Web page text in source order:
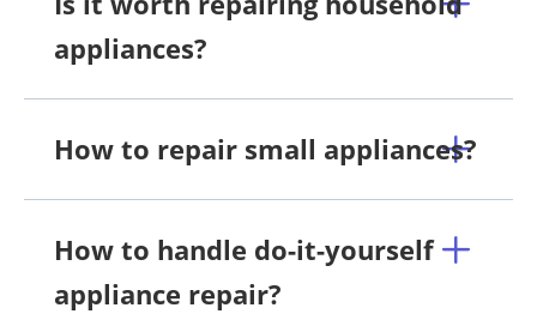
appliances?
How to repair small appliances?
How to handle do-it-yourself
appliance repair?